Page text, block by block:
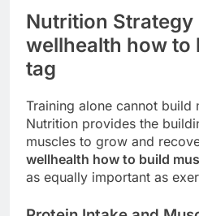
Nutrition Strategy
wellhealth how to
tag
Training alone cannot build
Nutrition provides the
muscles to grow and
wellhealth how to build
as equally important as